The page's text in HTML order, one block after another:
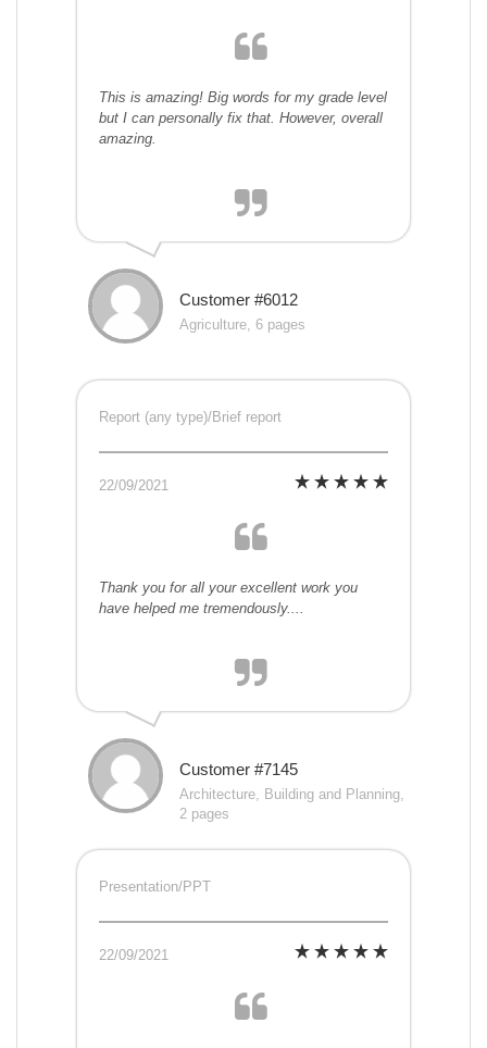
This is amazing! Big words for my grade level
but I can personally fix that. However, overall
amazing.
Customer #6012
Agriculture, 6 pages
Report (any type)/Brief report
22/09/2021
Thank you for all your excellent work you
have helped me tremendously....
Customer #7145
Architecture, Building and Planning,
2 pages
Presentation/PPT
22/09/2021